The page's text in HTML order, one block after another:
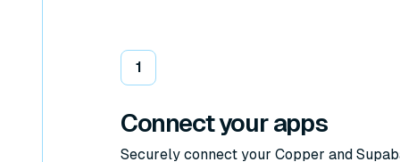
1
Connect your apps
Securely connect your Copper and